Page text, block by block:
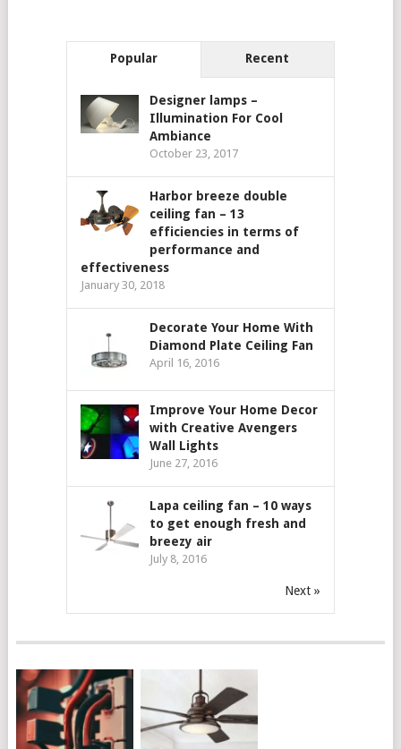
Popular Recent
Designer lamps –
Illumination For Cool
Ambiance
October 23, 2017
Harbor breeze double
ceiling fan – 13
efficiencies in terms of
performance and
effectiveness
January 30, 2018
Decorate Your Home With
Diamond Plate Ceiling Fan
April 16, 2016
Improve Your Home Decor
with Creative Avengers
Wall Lights
June 27, 2016
Lapa ceiling fan – 10 ways
to get enough fresh and
breezy air
July 8, 2016
Next »